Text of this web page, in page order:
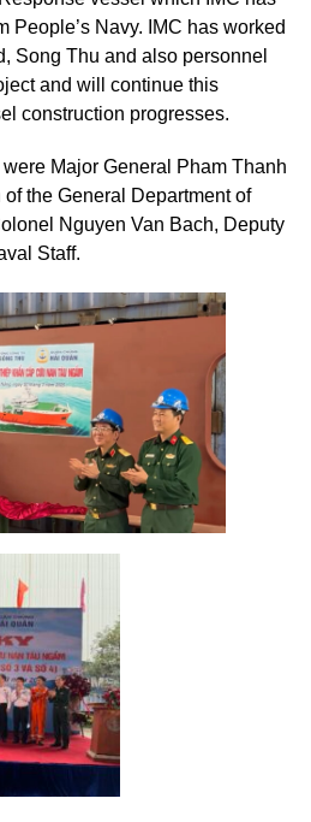
People’s Navy. IMC has worked
Song Thu and also personnel
and will continue this
construction progresses.
Major General Pham Thanh
the General Department of
Nguyen Van Bach, Deputy
Staff.